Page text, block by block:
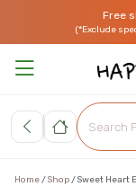
Free
(*Exclude
Home Shop Sweet Heart